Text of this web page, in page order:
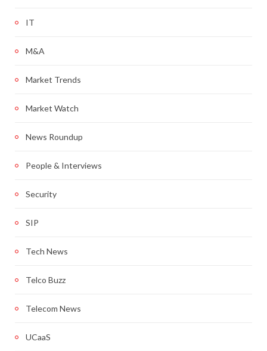
IT
M&A
Market Trends
Market Watch
News Roundup
People & Interviews
Security
SIP
Tech News
Telco Buzz
Telecom News
UCaaS